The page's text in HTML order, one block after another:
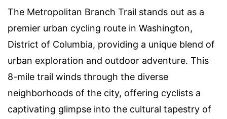
The Metropolitan Branch Trail stands out as a
premier urban cycling route in Washington,
District of Columbia, providing a unique blend of
urban exploration and outdoor adventure. This
8-mile trail winds through the diverse
neighborhoods of the city, offering cyclists a
captivating glimpse into the cultural tapestry of